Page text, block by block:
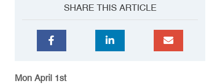
SHARE THIS ARTICLE
Mon April 1st